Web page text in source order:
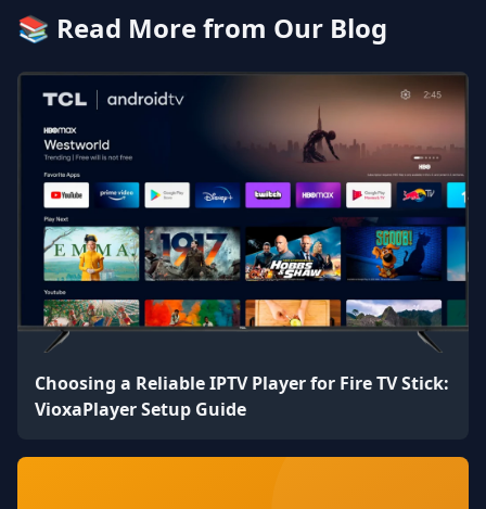
📚 Read More from Our Blog
Choosing a Reliable IPTV Player for Fire TV Stick:
VioxaPlayer Setup Guide